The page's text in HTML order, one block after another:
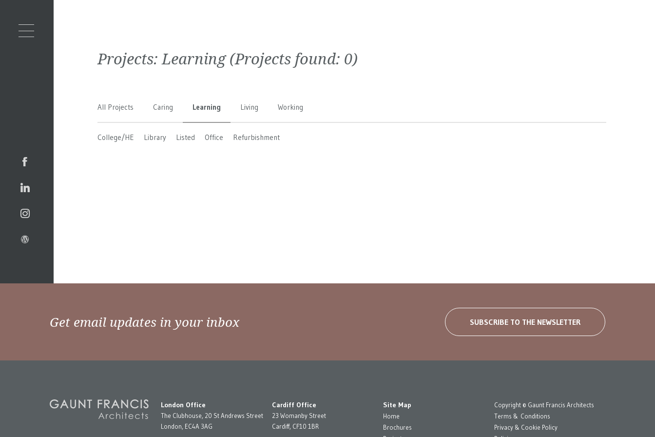
Projects:Learning(Projects found: 0)
All Projects Caring Learning Living Working
College/HE Library Listed Office Refurbishment
Get email updates in your inbox SUBSCRIBE TO THE NEWSLETTER
London Office
The Clubhouse, 20 St Andrews Street
London, EC4A 3AG
Cardiff Office
23 Womanby Street
Cardiff, CF10 1BR
Site Map
Home
Brochures
Copyright © Gaunt Francis Architects
Terms & Conditions
Privacy & Cookie Policy